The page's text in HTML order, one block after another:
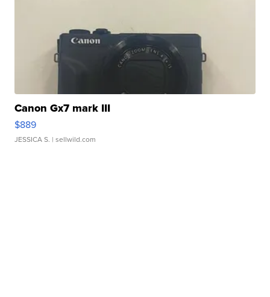
Canon Gx7 mark III
$889
JESSICA S. | sellwild.com